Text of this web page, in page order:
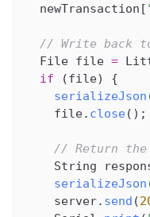
  newTransaction
[
// Write back
  File file
=
if
(file)
{
serializeJson
    file
. close( ) ;
// Return the
String
serializeJson
    server
. send (